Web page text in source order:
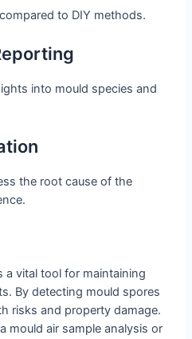
to DIY methods.
into mould species and
the root cause of the
a vital tool for maintaining
By detecting mould spores
risks and property damage.
mould air sample analysis or